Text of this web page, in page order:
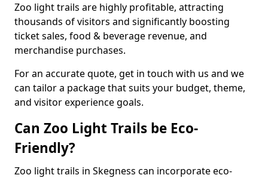
Zoo light trails are highly profitable, attracting
thousands of visitors and significantly boosting
ticket sales, food & beverage revenue, and
merchandise purchases.
For an accurate quote, get in touch with us and we
can tailor a package that suits your budget, theme,
and visitor experience goals.
Can Zoo Light Trails be Eco-
Friendly?
Zoo light trails in Skegness can incorporate eco-